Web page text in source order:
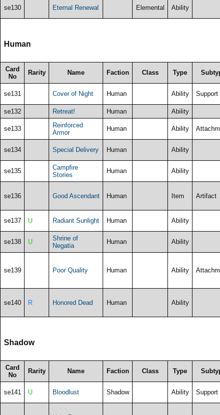
se130 Eternal Renewal Elemental Ability
Human
Card
No
Rarity Name Faction Class Type
se131 Cover of Night Human Ability Support
se132 Retreat! Human Ability
se133
Reinforced
Armor
Human Ability
se134 Special Delivery Human Ability
se135
Campfire
Stories
Human Ability
se136 Good Ascendant Human Item Artifact
se137 U Radiant Sunlight Human Ability
se138 U
Shrine of
Negatia
Human Ability
se139 Poor Quality Human Ability
se140 R Honored Dead Human Ability
Shadow
Card
No
Rarity Name Faction Class Type
se141 U Bloodlust Shadow Ability Support